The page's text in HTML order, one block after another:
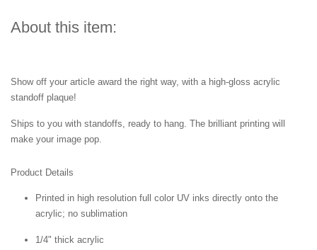
About this item:
Show off your article award the right way, with a high-gloss acrylic
standoff plaque!
Ships to you with standoffs, ready to hang. The brilliant printing will
make your image pop.
Product Details
Printed in high resolution full color UV inks directly onto the
acrylic; no sublimation
1/4" thick acrylic